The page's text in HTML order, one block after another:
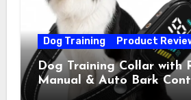
Dog Training Product
Dog Training Collar with
Manual & Auto Bark
Training Modes, IP67,